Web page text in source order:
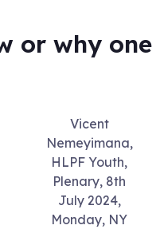
or why
Vicent
Nemeyimana,
HLPF Youth,
Plenary, 8th
July 2024,
Monday, NY